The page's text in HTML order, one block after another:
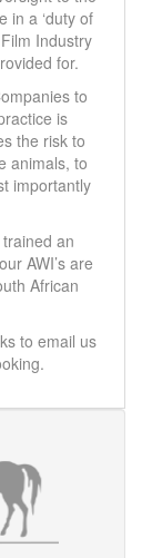
in a ‘duty of
Industry
for.
to
is
the risk to
animals, to
importantly
an
AWI’s are
African
to email us